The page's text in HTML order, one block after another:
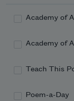
Academy of
Academy of
Teach This
Poem-a-Day